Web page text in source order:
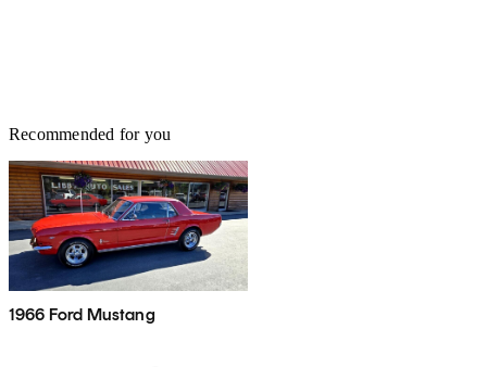
Recommended for you
1966 Ford Mustang